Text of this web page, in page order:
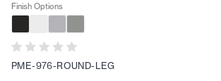
Finish Options
PME-976-ROUND-LEG